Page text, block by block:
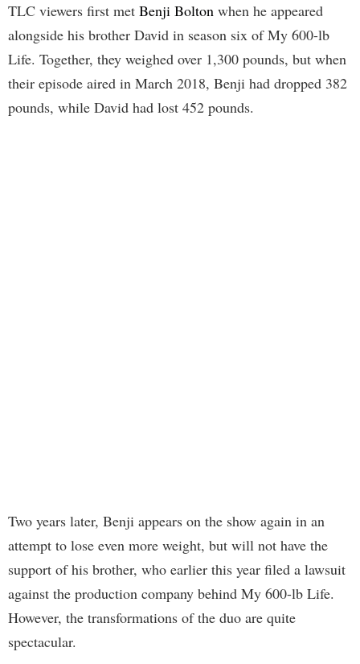
TLC viewers first met Benji Bolton when he appeared
alongside his brother David in season six of My 600-lb
Life. Together, they weighed over 1,300 pounds, but when
their episode aired in March 2018, Benji had dropped 382
pounds, while David had lost 452 pounds.
Two years later, Benji appears on the show again in an
attempt to lose even more weight, but will not have the
support of his brother, who earlier this year filed a lawsuit
against the production company behind My 600-lb Life.
However, the transformations of the duo are quite
spectacular.